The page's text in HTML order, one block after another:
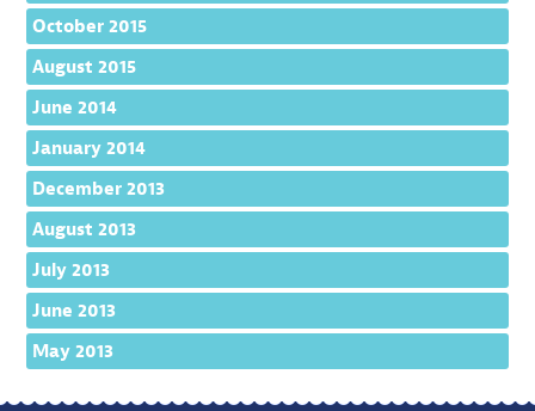
October 2015
August 2015
June 2014
January 2014
December 2013
August 2013
July 2013
June 2013
May 2013